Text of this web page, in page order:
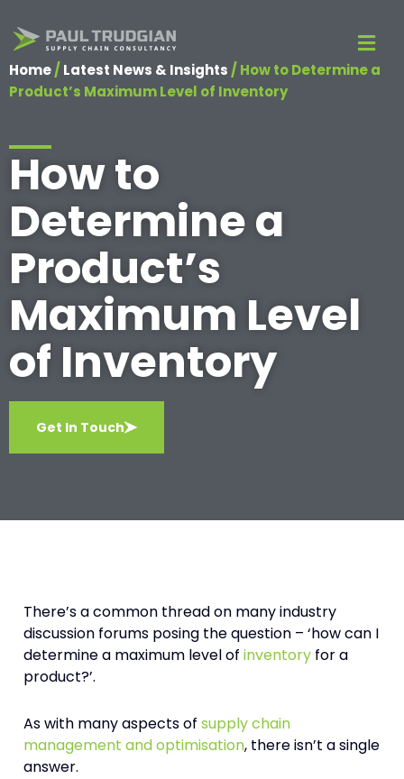
Home/ Latest News & Insights / How to Determine a
Product’s Maximum Level of Inventory
How to
Determine a
Product’s
Maximum Level
of Inventory
Get In Touch
There’s a common thread on many industry
discussion forums posing the question – ‘how can I
determine a maximum level of inventory for a
product?’.
As with many aspects of supply chain
management and optimisation, there isn’t a single
answer.